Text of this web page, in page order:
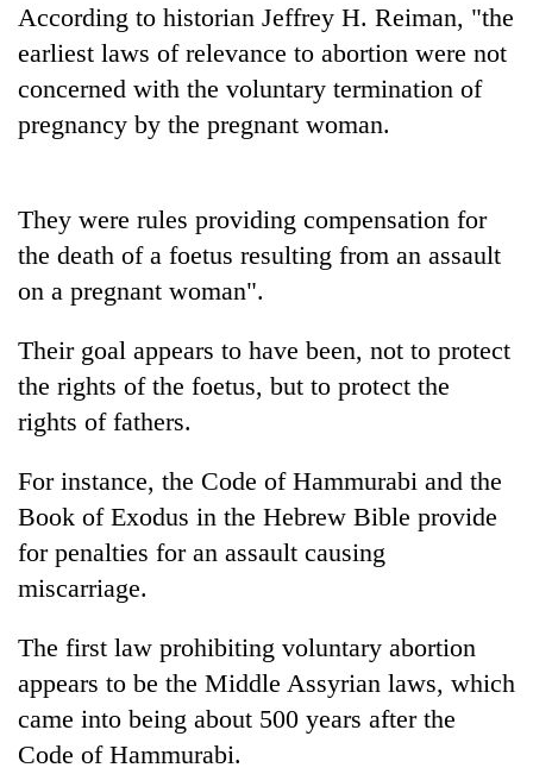
According to historian Jeffrey H. Reiman, "the
earliest laws of relevance to abortion were not
concerned with the voluntary termination of
pregnancy by the pregnant woman.
They were rules providing compensation for
the death of a foetus resulting from an assault
on a pregnant woman".
Their goal appears to have been, not to protect
the rights of the foetus, but to protect the
rights of fathers.
For instance, the Code of Hammurabi and the
Book of Exodus in the Hebrew Bible provide
for penalties for an assault causing
miscarriage.
The first law prohibiting voluntary abortion
appears to be the Middle Assyrian laws, which
came into being about 500 years after the
Code of Hammurabi.